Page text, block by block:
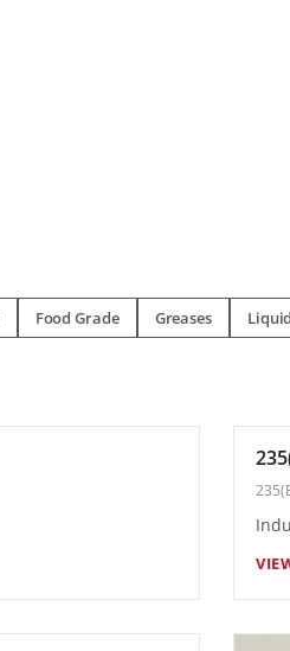
Food Grade Greases